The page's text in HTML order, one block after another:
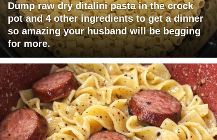
Dump raw dry ditalini pasta in the crock
pot and 4 other ingredients to get a dinner
so amazing your husband will be begging
for more.